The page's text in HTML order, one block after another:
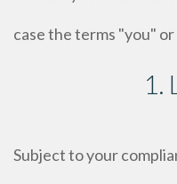
case the terms "you"
1.
Subject to your